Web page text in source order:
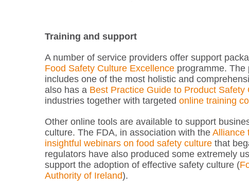
Training and support
A number of service providers offer support
Food Safety Culture Excellence programme. The
includes one of the most holistic and
also has a Best Practice Guide to Product Safety
industries together with targeted online training
Other online tools are available to support
culture. The FDA, in association with the Alliance
insightful webinars on food safety culture that
regulators have also produced some extremely
support the adoption of effective safety culture (
Authority of Ireland).